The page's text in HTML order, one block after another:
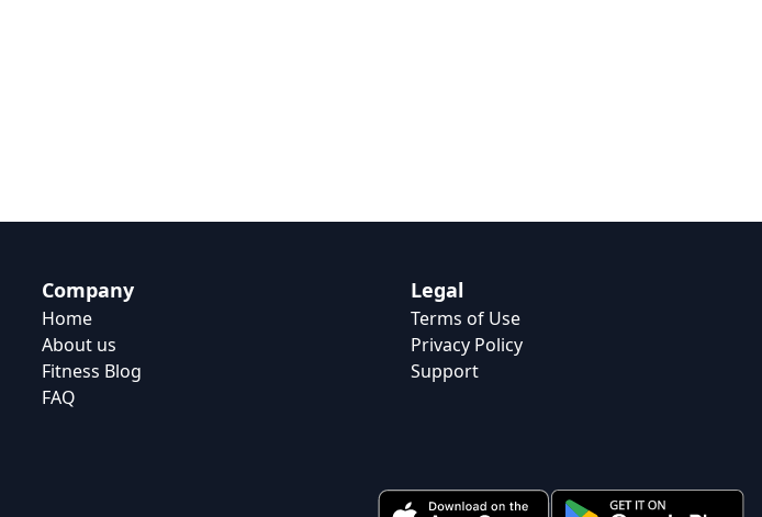
Company
Home
About us
Fitness Blog
FAQ
Legal
Terms of Use
Privacy Policy
Support